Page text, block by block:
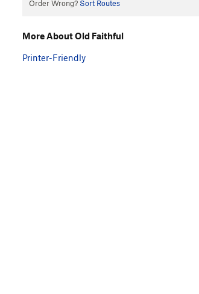
Order Wrong? Sort Routes
More About Old Faithful
Printer-Friendly